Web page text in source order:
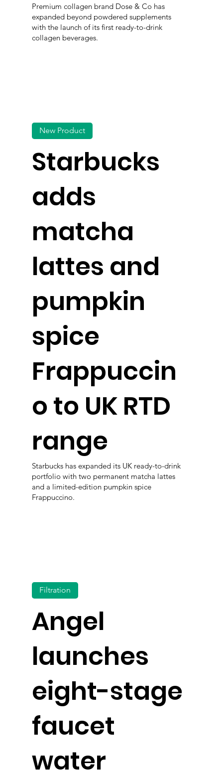
Premium collagen brand Dose & Co has
expanded beyond powdered supplements
with the launch of its first ready-to-drink
collagen beverages.
Starbucks
adds
matcha
lattes and
pumpkin
spice
Frappuccin
o to UK RTD
range
New Product
Starbucks has expanded its UK ready-to-drink
portfolio with two permanent matcha lattes
and a limited-edition pumpkin spice
Frappuccino.
Angel
launches
eight-stage
faucet
water
Filtration